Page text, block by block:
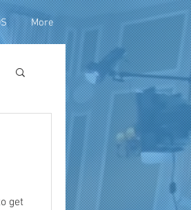
More
get